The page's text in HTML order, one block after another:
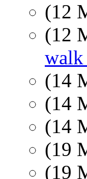
(12
(12
(14
(14
(14
(19
(19